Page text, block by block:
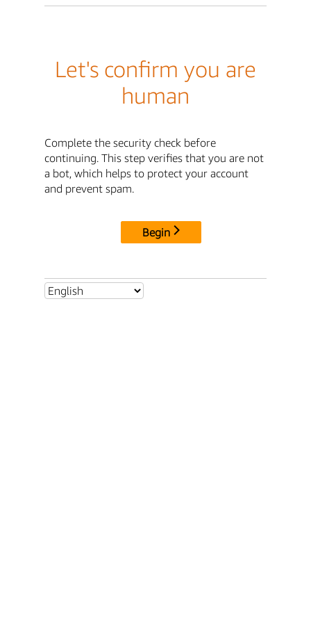
Let's confirm you are
human
Complete the security check before
continuing. This step verifies that you are not
a bot, which helps to protect your account
and prevent spam.
Begin